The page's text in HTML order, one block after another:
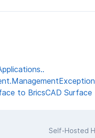
to BricsCAD
Self-Hosted